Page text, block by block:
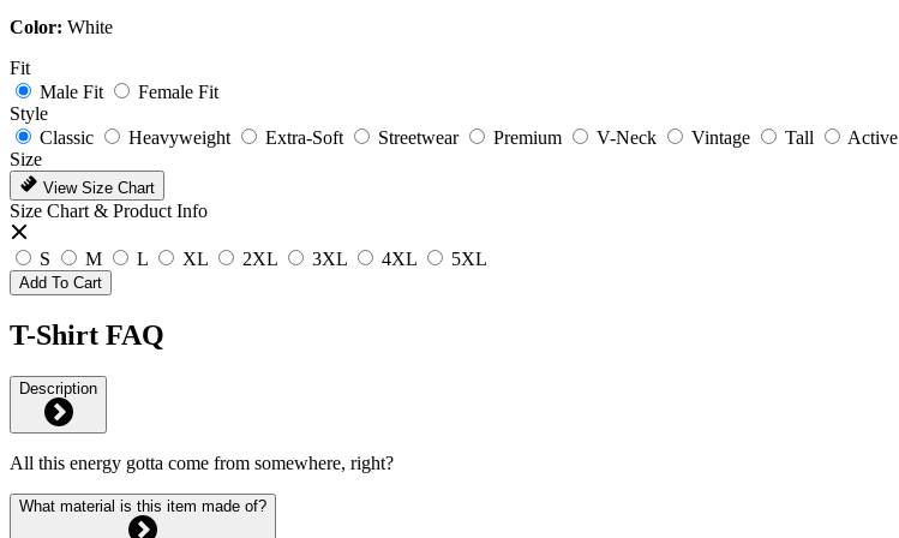
Color: White
Fit
Male Fit
Female Fit
Style
Classic
Heavyweight Extra-Soft Streetwear Premium V-Neck Vintage Tall
Active
Size
View Size Chart
Size Chart & Product Info
S M L XL 2XL 3XL 4XL 5XL
Add To Cart
T-Shirt FAQ
Description
All this energy gotta come from somewhere, right?
What material is this item made of?